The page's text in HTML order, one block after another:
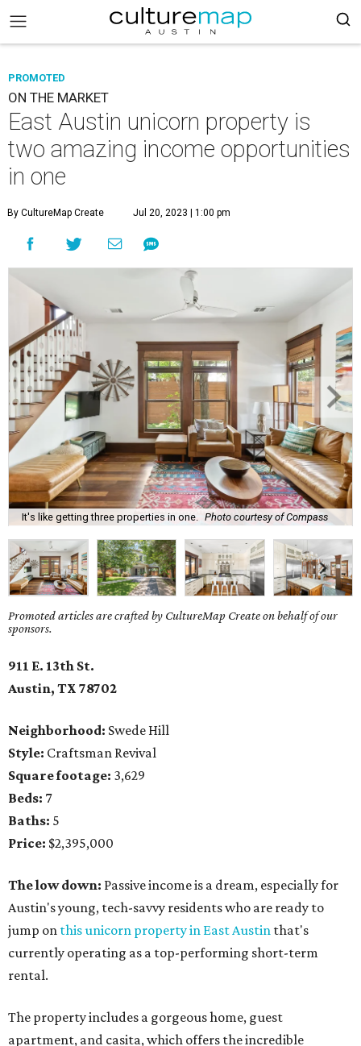
PROMOTED
ON THE MARKET
East Austin unicorn property is
two amazing income opportunities
in one
By CultureMap Create Jul 20, 2023 | 1:00 pm
It's like getting three properties in one. Photo courtesy of Compass
Promoted articles are crafted by CultureMap Create on behalf of our
sponsors.
911 E. 13th St.
Austin, TX 78702
Neighborhood: Swede Hill
Style: Craftsman Revival
Square footage: 3,629
Beds: 7
Baths: 5
Price: $2,395,000
The low down: Passive income is a dream, especially for
Austin's young, tech-savvy residents who are ready to
jump on this unicorn property in East Austin that's
currently operating as a top-performing short-term
rental.
The property includes a gorgeous home, guest
apartment, and casita, which offers the incredible